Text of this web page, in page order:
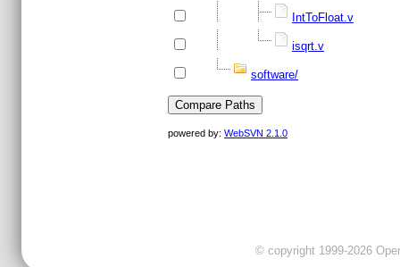
IntToFloat.v
isqrt.v
software/
powered by: WebSVN 2.1.0
© copyright 1999-2026